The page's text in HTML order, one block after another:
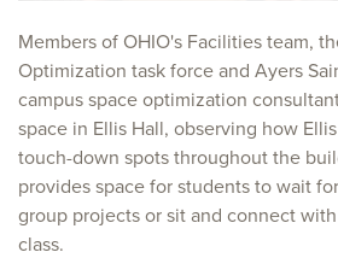
Members of OHIO's Facilities team,
Optimization task force and Ayers
campus space optimization
space in Ellis Hall, observing how
touch-down spots throughout the
provides space for students to wait
group projects or sit and connect
class.